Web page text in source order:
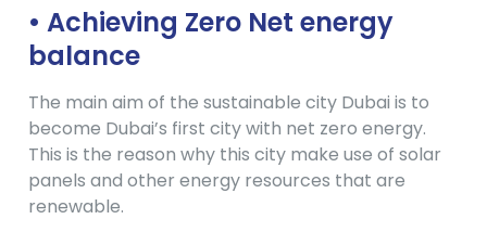
• Achieving Zero Net energy
balance
The main aim of the sustainable city Dubai is to
become Dubai’s first city with net zero energy.
This is the reason why this city make use of solar
panels and other energy resources that are
renewable.